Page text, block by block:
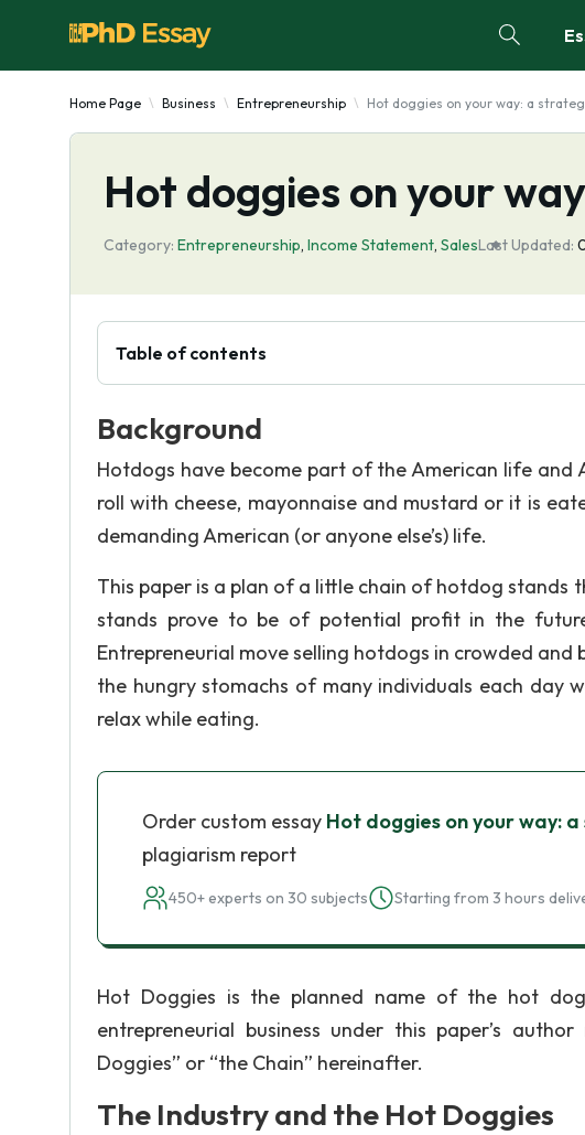
Home Page Business Entrepreneurship Hot doggies on your way: a
Hot doggies on your
Category: Entrepreneurship, Income Statement, SalesLast Updated:
Table of contents
Background
Hotdogs have become part of the American life
roll with cheese, mayonnaise and mustard or it is
demanding American (or anyone else’s) life.
This paper is a plan of a little chain of hotdog
stands prove to be of potential profit in the
Entrepreneurial move selling hotdogs in crowded
the hungry stomachs of many individuals each
relax while eating.
Order custom essay Hot doggies on your way:
plagiarism report
450+ experts on 30 subjects Starting from 3 hours
Hot Doggies is the planned name of the hot
entrepreneurial business under this paper’s
Doggies” or “the Chain” hereinafter.
The Industry and the Hot Doggies